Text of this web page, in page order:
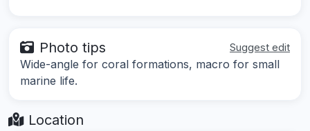
Photo tips Suggest edit
Wide-angle for coral formations, macro for small
marine life.
Location